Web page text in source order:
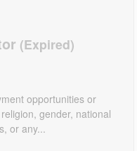
opportunities or
gender, national
or any...